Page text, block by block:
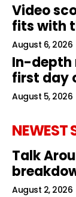
Video
fits with
August 6, 2026
In-depth
first day
August 5, 2026
NEWEST
Talk
August 2, 2026